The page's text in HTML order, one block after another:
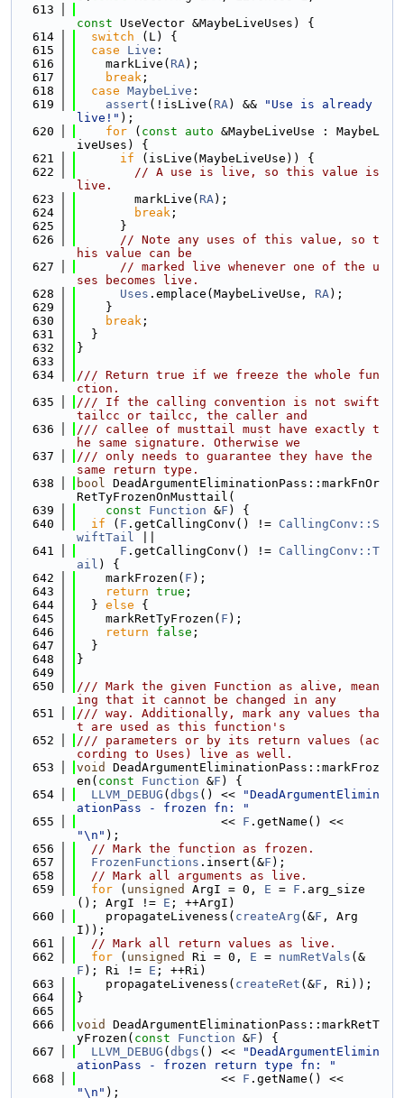
  613
const UseVector &MaybeLiveUses) {
  614
switch (L) {
  615
case Live :
  616
    markLive(
RA);
  617
break ;
  618
case MaybeLive :
  619
assert (!isLive( RA) &&
"Use is already
live!" );
  620
for ( const auto &MaybeLiveUse : MaybeL
iveUses) {
  621
if (isLive(MaybeLiveUse)) {
  622
// A use is live, so this value is
live.
  623
        markLive(
RA);
  624
break ;
  625
      }
  626
// Note any uses of this value, so t
his value can be
  627
// marked live whenever one of the u
ses becomes live.
  628
Uses .emplace(MaybeLiveUse, RA);
  629
    }
  630
break ;
  631
  }
  632
}
  633
  634
/// Return true if we freeze the whole fun
ction.
  635
/// If the calling convention is not swift
tailcc or tailcc, the caller and
  636
/// callee of musttail must have exactly t
he same signature. Otherwise we
  637
/// only needs to guarantee they have the
same return type.
  638
bool DeadArgumentEliminationPass::markFnOr
RetTyFrozenOnMusttail(
  639
const Function &F ) {
  640
if ( F .getCallingConv() != CallingConv::S
wiftTail
  641
F .getCallingConv() != CallingConv::T
ail ) {
  642
    markFrozen(
F );
  643
return true ;
  644
  }
else {
  645
    markRetTyFrozen(
F );
  646
return false ;
  647
  }
  648
}
  649
  650
/// Mark the given Function as alive, mean
ing that it cannot be changed in any
  651
/// way. Additionally, mark any values tha
t are used as this function's
  652
/// parameters or by its return values (ac
cording to Uses) live as well.
  653
void
DeadArgumentEliminationPass::markFroz
en( const Function &F ) {
  654
LLVM_DEBUG ( dbgs () <<
"DeadArgumentElimin
ationPass - frozen fn: "
  655
                    <<
F
"\n" );
  656
// Mark the function as frozen.
  657
FrozenFunctions .insert(&F );
  658
// Mark all arguments as live.
  659
for ( unsigned ArgI = 0, E = F .arg_size
(); ArgI != E ; ++ArgI)
  660
    propagateLiveness(
createArg (&F , Arg
I));
  661
// Mark all return values as live.
  662
for ( unsigned Ri = 0, E = numRetVals (&
F ); Ri != E ; ++Ri)
  663
    propagateLiveness(
createRet (&F , Ri));
  664
}
  665
  666
void
DeadArgumentEliminationPass::markRetT
yFrozen( const Function &F ) {
  667
LLVM_DEBUG ( dbgs () <<
"DeadArgumentElimin
ationPass - frozen return type fn: "
  668
                    <<
F
"\n" );